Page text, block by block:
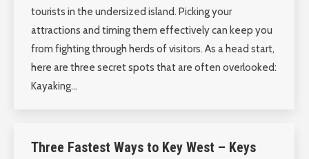
tourists in the undersized island. Picking your
attractions and timing them effectively can keep you
from fighting through herds of visitors. As a head start,
here are three secret spots that are often overlooked:
Kayaking…
Three Fastest Ways to Key West – Keys